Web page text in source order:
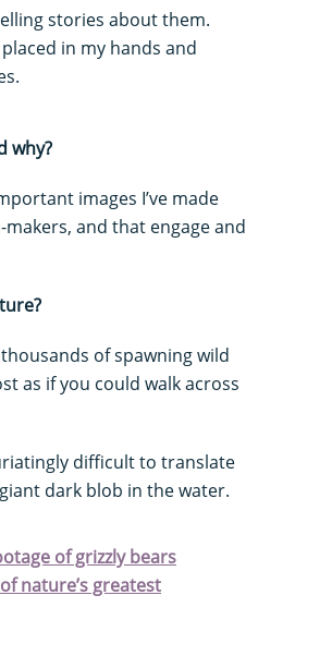
stories about them.
in my hands and
why?
images I’ve made
and that engage and
of spawning wild
as if you could walk across
difficult to translate
dark blob in the water.
of grizzly bears
nature’s greatest